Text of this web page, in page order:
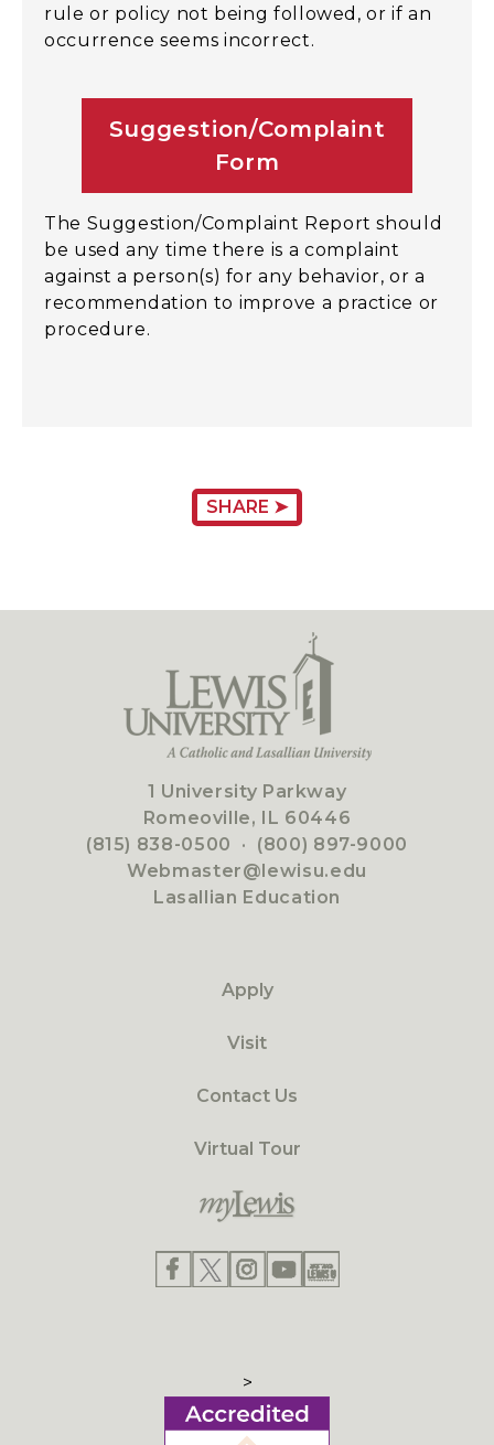
rule or policy not being followed, or if an
occurrence seems incorrect.
Suggestion/Complaint
Form
The Suggestion/Complaint Report should
be used any time there is a complaint
against a person(s) for any behavior, or a
recommendation to improve a practice or
procedure.
SHARE ➤
1 University Parkway
Romeoville, IL 60446
(815) 838-0500 · (800) 897-9000
Webmaster@lewisu.edu
Lasallian Education
Apply
Visit
Contact Us
Virtual Tour
>